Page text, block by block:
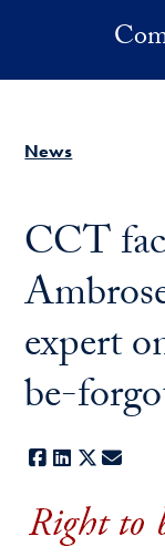
News
CCT
expert
be-
Facebook
LinkedIn
X